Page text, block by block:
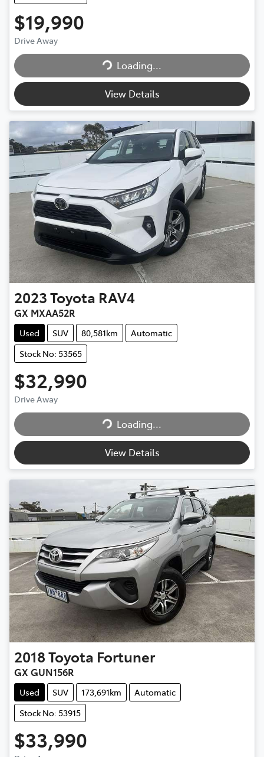
$19,990
Drive Away
Loading...
Loading...
View Details
2023Toyota RAV4
GX MXAA52R
Used SUV 80,581km
Automatic
Stock No: 53565
$32,990
Drive Away
Loading...
Loading...
View Details
2018Toyota Fortuner
GX GUN156R
Used SUV 173,691km
Automatic
Stock No: 53915
$33,990